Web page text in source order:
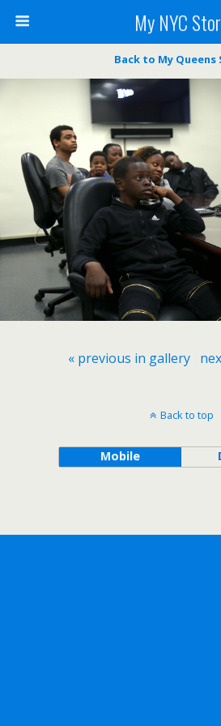
My NYC
Back to My Queens
« previous in gallery
Back to top
Mobile